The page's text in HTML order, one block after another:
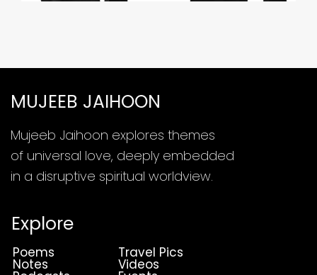
MUJEEB JAIHOON
Mujeeb Jaihoon explores themes
of universal love, deeply embedded
in a disruptive spiritual worldview.
Explore
Poems
Notes
Travel Pics
Videos